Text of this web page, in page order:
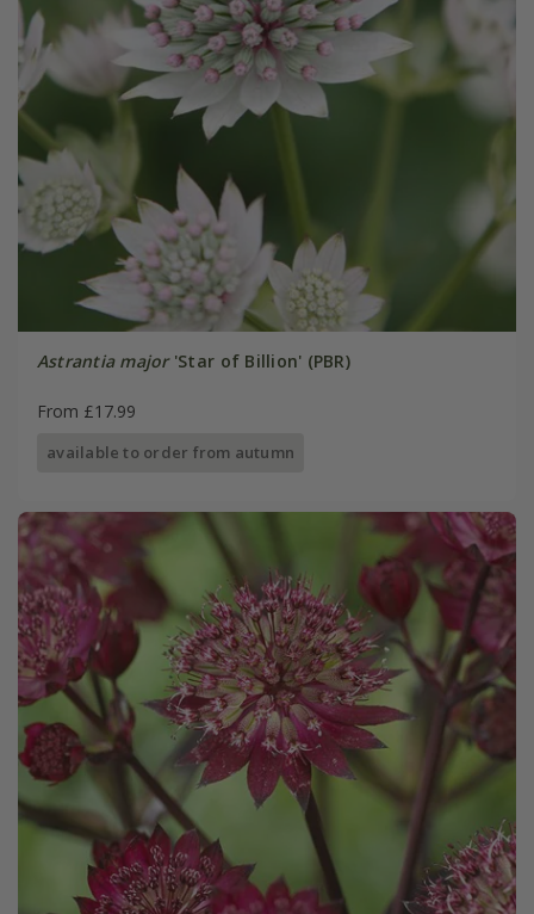
Astrantia major'Star of Billion' (PBR)
From £17.99
available to order from autumn